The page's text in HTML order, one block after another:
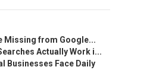
Missing from Google...
Actually Work i...
Businesses Face Daily